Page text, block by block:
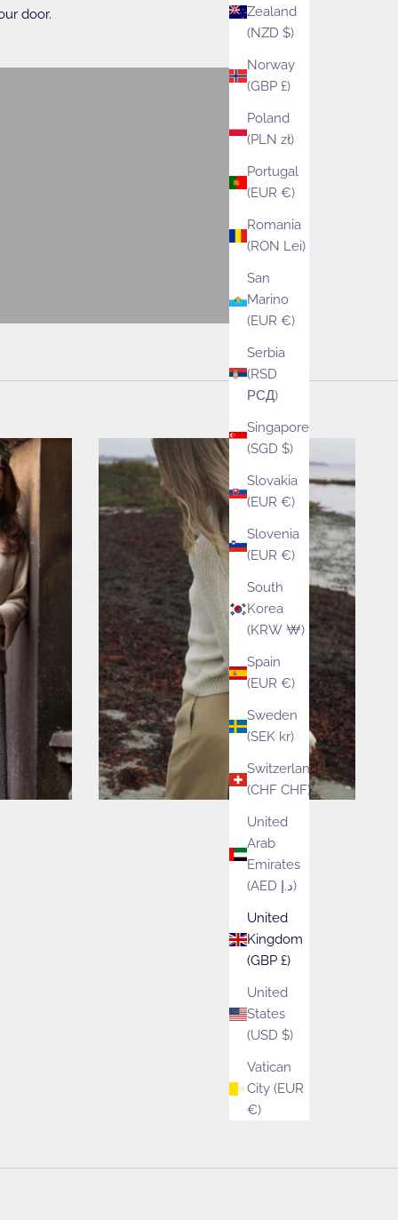
Zealand
(NZD $)
Norway
(GBP £)
Poland
(PLN zł)
Portugal
(EUR €)
Romania
(RON Lei)
San
Marino
(EUR €)
Serbia
(RSD
РСД)
Singapore
(SGD $)
Slovakia
(EUR €)
Slovenia
(EUR €)
South
Korea
(KRW ₩)
Spain
(EUR €)
Sweden
(SEK kr)
Switzerland
(CHF CHF)
United
Arab
Emirates
(AED د.إ)
United
Kingdom
(GBP £)
United
States
(USD $)
Vatican
City (EUR
€)
door.